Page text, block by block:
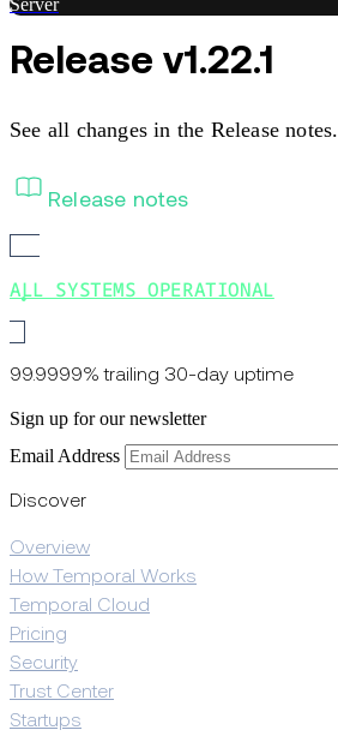
Server
Release v1.22.1
See all changes in the Release notes.
Release notes
ALL SYSTEMS OPERATIONAL
99.9999% trailing 30-day uptime
Sign up for our newsletter
Email Address
Discover
Overview
How Temporal Works
Temporal Cloud
Pricing
Security
Trust Center
Startups